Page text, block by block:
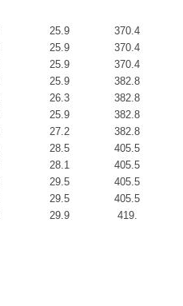
25.9
370.4
25.9
370.4
25.9
370.4
25.9
382.8
26.3
382.8
25.9
382.8
27.2
382.8
28.5
405.5
28.1
405.5
29.5
405.5
29.5
405.5
29.9 419.